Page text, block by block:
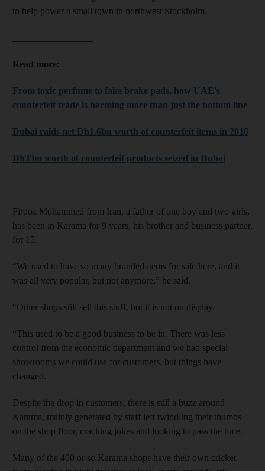
to help power a small town in northwest Stockholm.
Read more:
From toxic perfume to fake brake pads, how UAE's
counterfeit trade is harming more than just the bottom line
Dubai raids net Dh1.6bn worth of counterfeit items in 2016
Dh33m worth of counterfeit products seized in Dubai
Firooz Mohammed from Iran, a father of one boy and two girls,
has been in Karama for 9 years, his brother and business partner,
for 15.
“We used to have so many branded items for sale here, and it
was all very popular, but not anymore,” he said.
“Other shops still sell this stuff, but it is not on display.
“This used to be a good business to be in. There was less
control from the economic department and we had special
showrooms we could use for customers, but things have
changed.
Despite the drop in customers, there is still a buzz around
Karama, mainly generated by staff left twiddling their thumbs
on the shop floor, cracking jokes and looking to pass the time.
Many of the 400 or so Karama shops have their own cricket